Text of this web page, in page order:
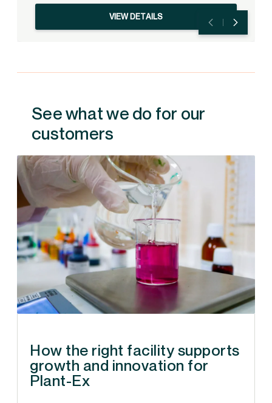
VIEW DETAILS
See what we do for our
customers
How the right facility supports
growth and innovation for
Plant-Ex